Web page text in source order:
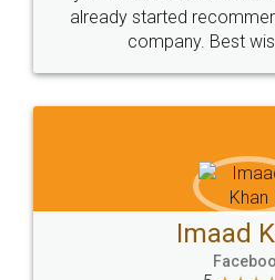
great
WHY